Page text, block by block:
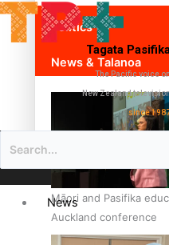
Politics
News & Talanoa
Māori and Pasifika
Auckland conference
Tagata
The Pacific voice on
New Zealand
since
News